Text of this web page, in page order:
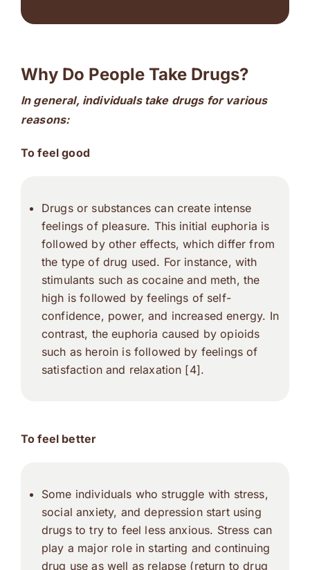
Why Do People Take Drugs?
In general, individuals take drugs for various
reasons:
To feel good
Drugs or substances can create intense
feelings of pleasure. This initial euphoria is
followed by other effects, which differ from
the type of drug used. For instance, with
stimulants such as cocaine and meth, the
high is followed by feelings of self-
confidence, power, and increased energy. In
contrast, the euphoria caused by opioids
such as heroin is followed by feelings of
satisfaction and relaxation [4].
To feel better
Some individuals who struggle with stress,
social anxiety, and depression start using
drugs to try to feel less anxious. Stress can
play a major role in starting and continuing
drug use as well as relapse (return to drug